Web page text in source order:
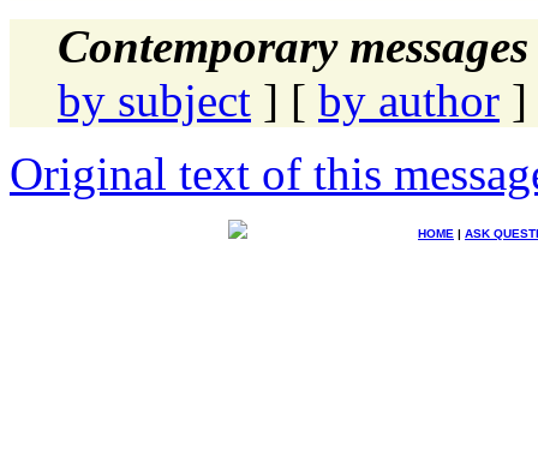
Contemporary
by subject ] [ by author ]
Original text of this
HOME | ASK